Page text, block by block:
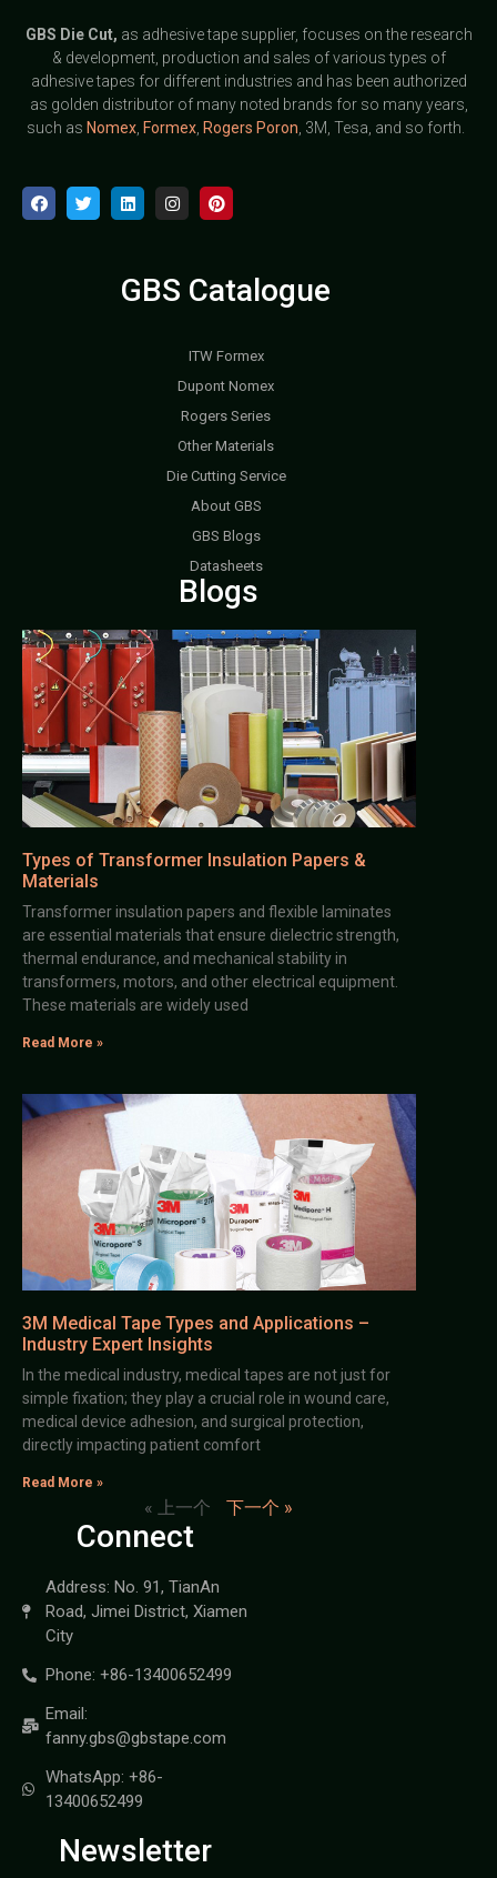
GBS Die Cut, as adhesive tape supplier, focuses on the research
& development, production and sales of various types of
adhesive tapes for different industries and has been authorized
as golden distributor of many noted brands for so many years,
such as Nomex, Formex, Rogers Poron , 3M, Tesa, and so forth.
GBS Catalogue
ITW Formex
Dupont Nomex
Rogers Series
Other Materials
Die Cutting Service
About GBS
GBS Blogs
Datasheets
Blogs
Types of Transformer Insulation Papers &
Materials
Transformer insulation papers and flexible laminates
are essential materials that ensure dielectric strength,
thermal endurance, and mechanical stability in
transformers, motors, and other electrical equipment.
These materials are widely used
Read More »
3M Medical Tape Types and Applications –
Industry Expert Insights
In the medical industry, medical tapes are not just for
simple fixation; they play a crucial role in wound care,
medical device adhesion, and surgical protection,
directly impacting patient comfort
Read More »
« 上一个 下一个 »
Connect
Address: No. 91, TianAn
Road, Jimei District, Xiamen
City
Phone: +86-13400652499
Email:
fanny.gbs@gbstape.com
WhatsApp: +86-
13400652499
Newsletter